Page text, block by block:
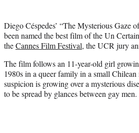
t
e
r
)
Diego Céspedes’ “The Mysterious Gaze
been named the best film of the Un
theCannes Film Festival, the UCR jury
The film follows an 11-year-old girl
1980s in a queer family in a small
suspicion is growing over a mysterious
to be spread by glances between gay men.